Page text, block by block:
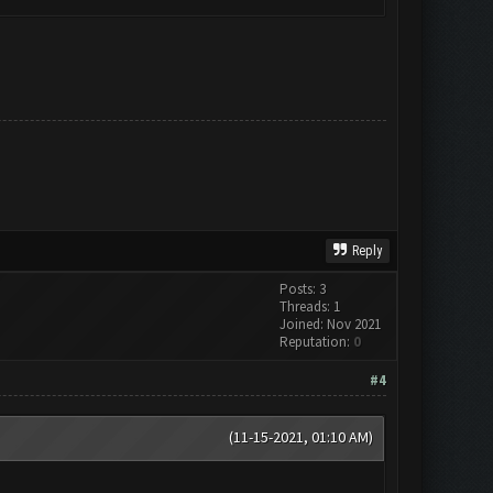
Reply
Posts: 3
Threads: 1
Joined: Nov 2021
Reputation: 0
#4
(11-15-2021, 01:10 AM)